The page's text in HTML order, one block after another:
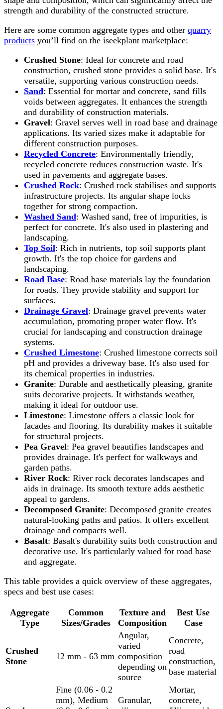
strength and durability of the constructed structure.
Here are some common aggregate types and other quarry
products you’ll find on the iseekplant marketplace:
Crushed Stone: Ideal for concrete and road
construction, crushed stone provides a solid base. It's
versatile, supporting various construction needs.
Sand: Essential for mortar and concrete, sand fills
voids between aggregates. It enhances the strength
and durability of construction materials.
Gravel: Gravel serves well in road base and drainage
applications. Its varied sizes make it adaptable for
different construction purposes.
Recycled Concrete: Environmentally friendly,
recycled concrete reduces construction waste. It's
used in pavements and aggregate bases.
Crushed Rock: Crushed rock stabilises and supports
infrastructure projects. Its angular shape locks
together for strong compaction.
Washed Sand: Washed sand, free of impurities, is
perfect for concrete. It's also used in plastering and
landscaping.
Top Soil: Rich in nutrients, top soil supports plant
growth. It's the top choice for gardens and
landscaping.
Road Base: Road base materials lay the foundation
for roads. They provide stability and support for
surfaces.
Drainage Gravel: Drainage gravel prevents water
accumulation, promoting proper water flow. It's
crucial for landscaping and construction drainage
systems.
Crushed Limestone: Crushed limestone corrects soil
pH and provides a driveway base. It's also used for
its chemical properties in industries.
Granite: Durable and aesthetically pleasing, granite
suits decorative projects. It withstands weather,
making it ideal for outdoor use.
Limestone: Limestone offers a classic look for
facades and flooring. Its durability makes it suitable
for structural projects.
Pea Gravel: Pea gravel beautifies landscapes and
provides drainage. It's perfect for walkways and
garden paths.
River Rock: River rock decorates landscapes and
aids in drainage. Its smooth texture adds aesthetic
appeal to gardens.
Decomposed Granite: Decomposed granite creates
natural-looking paths and patios. It offers excellent
drainage and compacts well.
Basalt: Basalt's durability suits both construction and
decorative use. It's particularly valued for road base
and aggregate.
This table provides a quick overview of these aggregates,
specs and best use cases:
Aggregate
Type
Common
Sizes/Grades
Texture and
Composition
Best Use
Case
Crushed
Stone
12 mm - 63 mm
Angular,
varied
composition
depending on
source
Concrete,
road
construction,
base material
Fine (0.06 - 0.2
mm), Medium
Granular,
Mortar,
concrete,